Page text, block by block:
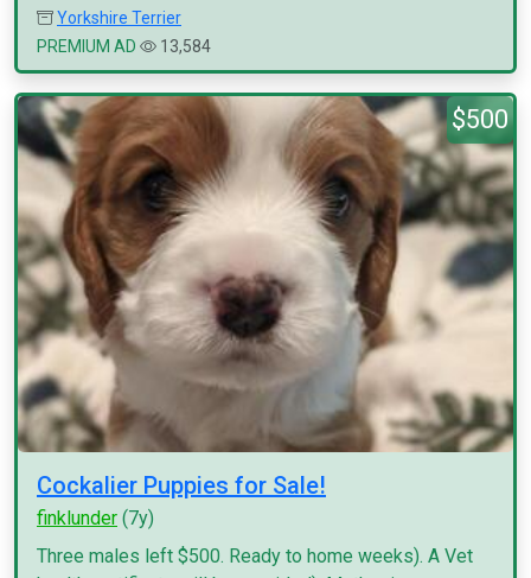
Yorkshire Terrier
PREMIUM AD
13,584
$500
Cockalier Puppies for Sale!
finklunder (7y)
Three males left $500. Ready to home weeks). A Vet